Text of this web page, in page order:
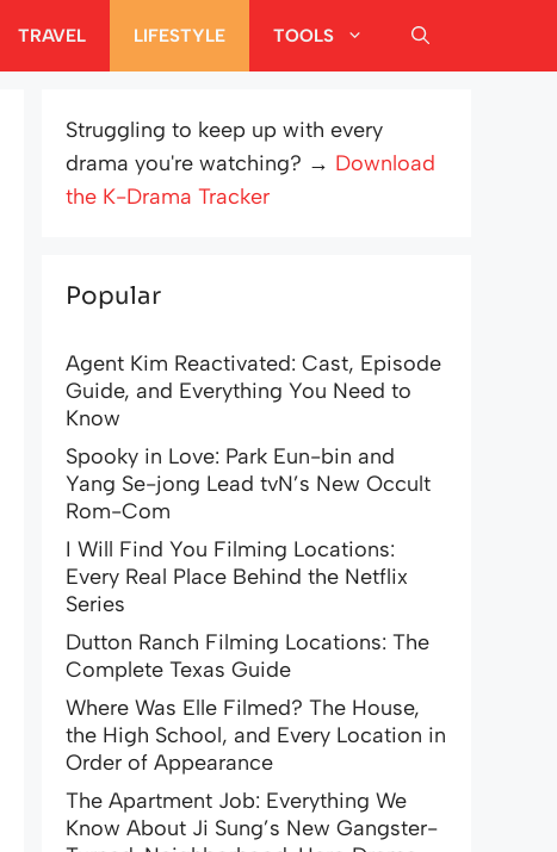
TRAVEL LIFESTYLE TOOLS
Struggling to keep up with every
drama you're watching? → Download
the K-Drama Tracker
Popular
Agent Kim Reactivated: Cast, Episode
Guide, and Everything You Need to
Know
Spooky in Love: Park Eun-bin and
Yang Se-jong Lead tvN’s New Occult
Rom-Com
I Will Find You Filming Locations:
Every Real Place Behind the Netflix
Series
Dutton Ranch Filming Locations: The
Complete Texas Guide
Where Was Elle Filmed? The House,
the High School, and Every Location in
Order of Appearance
The Apartment Job: Everything We
Know About Ji Sung’s New Gangster-